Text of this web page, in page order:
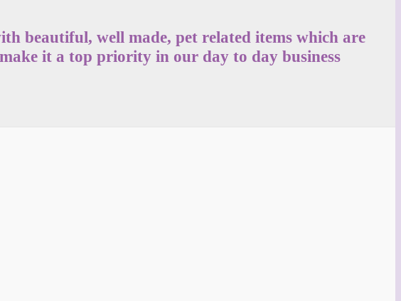
beautiful, well made, pet related items which are
it a top priority in our day to day business